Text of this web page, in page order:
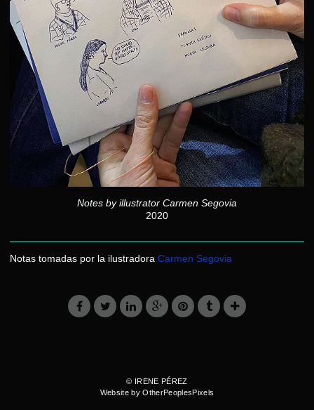
Notes by illustrator Carmen Segovia
2020
Notas tomadas por la ilustradora Carmen Segovia
© IRENE PÉREZ
Website by OtherPeoplesPixels